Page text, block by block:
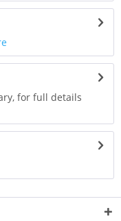
for full details